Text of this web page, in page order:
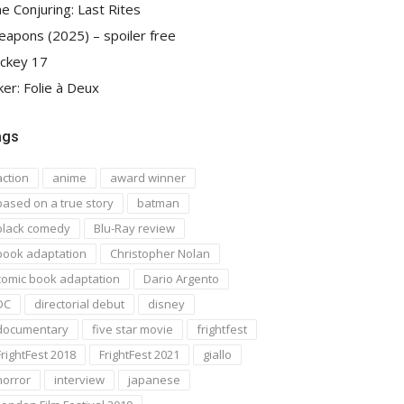
Conjuring: Last Rites
(2025) – spoiler free
17
Folie à Deux
anime
award winner
on a true story
batman
comedy
Blu-Ray review
adaptation
Christopher Nolan
book adaptation
Dario Argento
directorial debut
disney
five star movie
frightfest
2018
FrightFest 2021
giallo
interview
japanese